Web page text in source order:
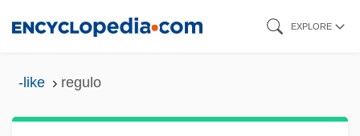
EXPLORE
-like regulo